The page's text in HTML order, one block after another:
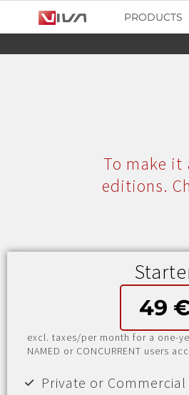
PRODUCTS
To make it
editions.
49
excl. taxes/per month for a one-
NAMED or CONCURRENT users
Private or Commercial